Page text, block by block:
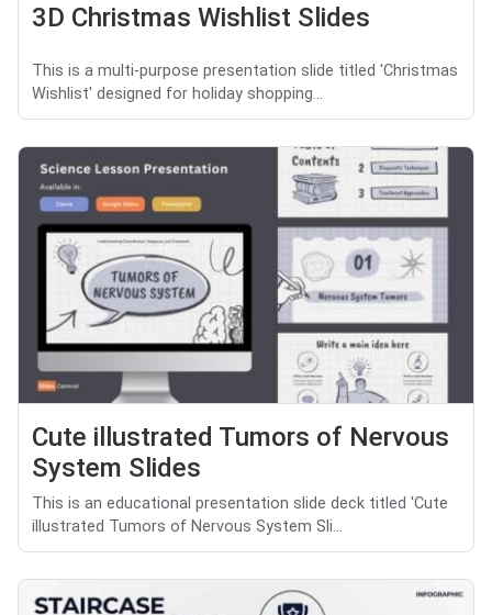
3D Christmas Wishlist Slides
This is a multi-purpose presentation slide titled 'Christmas
Wishlist' designed for holiday shopping...
Cute illustrated Tumors of Nervous
System Slides
This is an educational presentation slide deck titled 'Cute
illustrated Tumors of Nervous System Sli...